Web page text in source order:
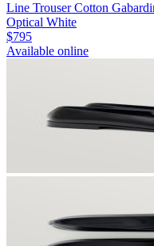
Line Trouser Cotton
Optical White
$795
Available online